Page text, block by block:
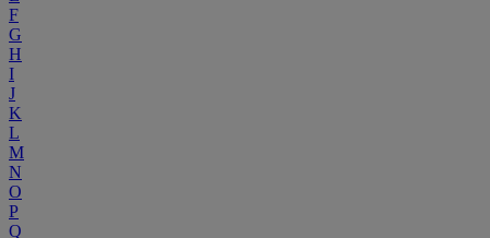
F
G
H
I
J
K
L
M
N
O
P
Q